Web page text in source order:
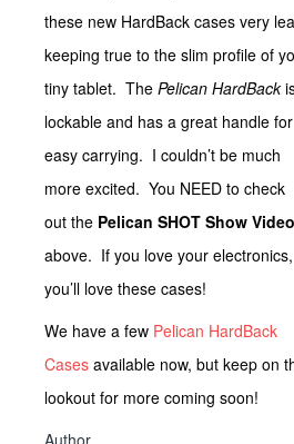
these new HardBack cases very
keeping true to the slim profile of
tiny tablet. The Pelican HardBack
lockable and has a great handle for
easy carrying. I couldn’t be much
more excited. You NEED to check
out the Pelican SHOT Show Video
above. If you love your electronics,
you’ll love these cases!
We have a few Pelican HardBack
Cases available now, but keep on
lookout for more coming soon!
Author